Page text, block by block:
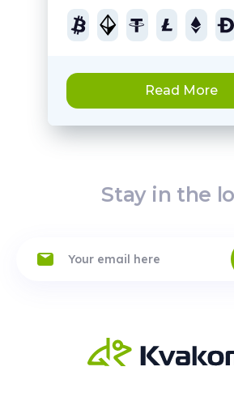
Read More
Stay in the